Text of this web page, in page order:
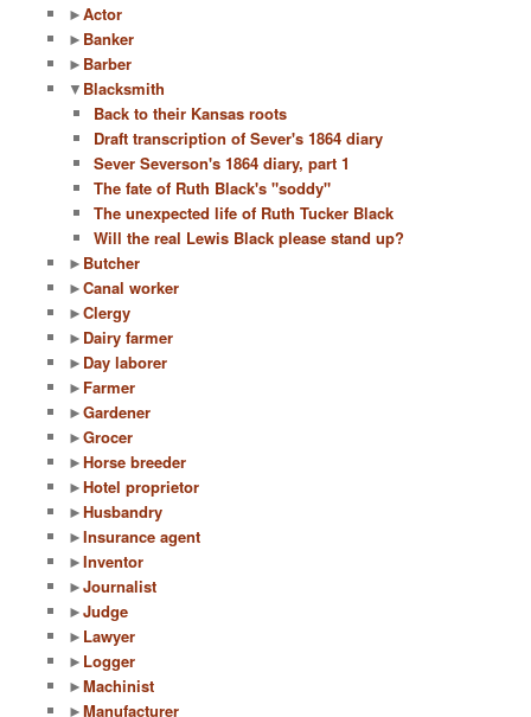
►Actor
► Banker
► Barber
▼ Blacksmith
Back to their Kansas roots
Draft transcription of Sever's 1864 diary
Sever Severson's 1864 diary, part 1
The fate of Ruth Black's "soddy"
The unexpected life of Ruth Tucker Black
Will the real Lewis Black please stand up?
► Butcher
►Canal worker
►Clergy
► Dairy farmer
► Day laborer
► Farmer
►Gardener
►Grocer
►Horse breeder
►Hotel proprietor
►Husbandry
►Insurance agent
►Inventor
►Journalist
►Judge
► Lawyer
► Logger
►Machinist
►Manufacturer